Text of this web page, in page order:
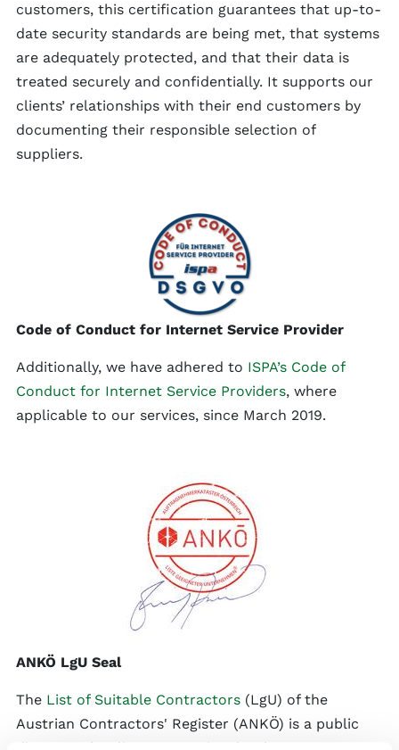
customers, this certification guarantees that up-to-
date security standards are being met, that systems
are adequately protected, and that their data is
treated securely and confidentially. It supports our
clients’ relationships with their end customers by
documenting their responsible selection of
suppliers.
Code of Conduct for Internet Service Provider
Additionally, we have adhered to ISPA’s Code of
Conduct for Internet Service Providers, where
applicable to our services, since March 2019.
ANKÖ LgU Seal
The List of Suitable Contractors (LgU) of the
Austrian Contractors' Register (ANKÖ) is a public